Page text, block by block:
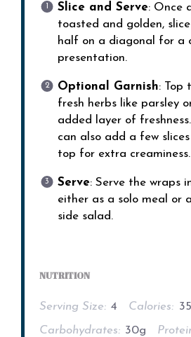
Slice and Serve: Once
toasted and golden,
half on a diagonal for a
presentation.
Optional Garnish: Top
fresh herbs like parsley
added layer of
can also add a few
top for extra creaminess.
Serve: Serve the wraps
either as a solo meal or
side salad.
NUTRITION
Serving Size: 4 Calories:
Carbohydrates: 30g